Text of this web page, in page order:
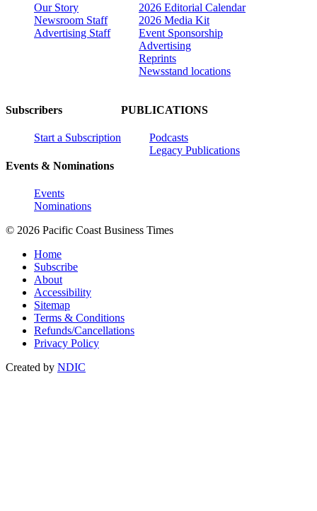
Our Story
Newsroom Staff
Advertising Staff
2026 Editorial Calendar
2026 Media Kit
Event Sponsorship
Advertising
Reprints
Newsstand locations
Subscribers
Start a Subscription
Events & Nominations
Events
Nominations
PUBLICATIONS
Podcasts
Legacy Publications
© 2026 Pacific Coast Business Times
Home
Subscribe
About
Accessibility
Sitemap
Terms & Conditions
Refunds/Cancellations
Privacy Policy
Created by NDIC